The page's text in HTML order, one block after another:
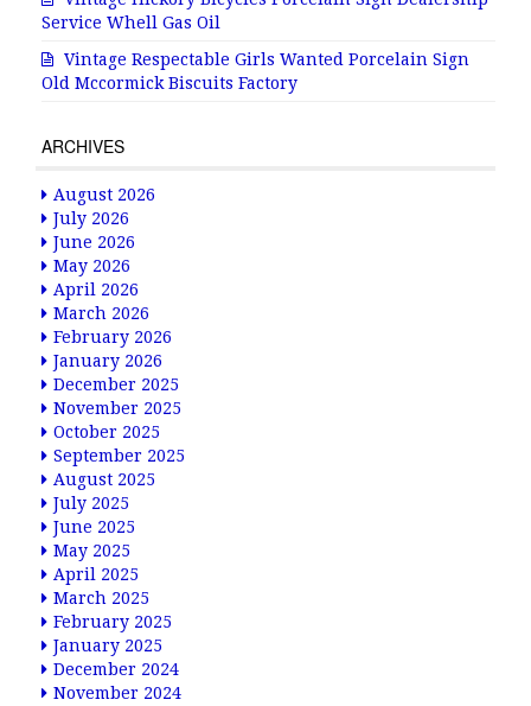
Service Whell Gas Oil
Vintage Respectable Girls Wanted Porcelain Sign
Old Mccormick Biscuits Factory
ARCHIVES
August 2026
July 2026
June 2026
May 2026
April 2026
March 2026
February 2026
January 2026
December 2025
November 2025
October 2025
September 2025
August 2025
July 2025
June 2025
May 2025
April 2025
March 2025
February 2025
January 2025
December 2024
November 2024